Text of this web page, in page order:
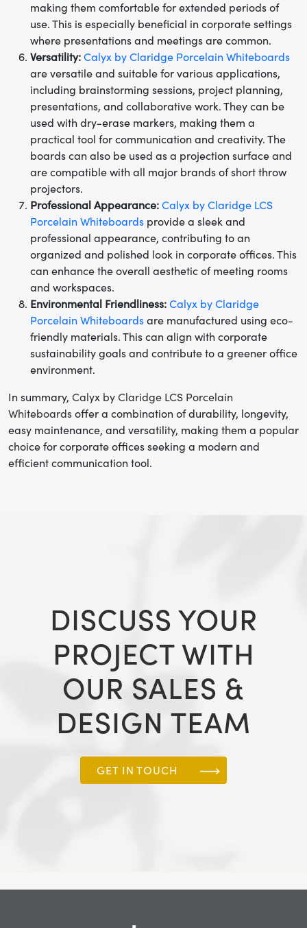
making them comfortable for extended periods of
use. This is especially beneficial in corporate settings
where presentations and meetings are common.
Versatility: Calyx by Claridge Porcelain Whiteboards
are versatile and suitable for various applications,
including brainstorming sessions, project planning,
presentations, and collaborative work. They can be
used with dry-erase markers, making them a
practical tool for communication and creativity. The
boards can also be used as a projection surface and
are compatible with all major brands of short throw
projectors.
Professional Appearance: Calyx by Claridge LCS
Porcelain Whiteboards provide a sleek and
professional appearance, contributing to an
organized and polished look in corporate offices. This
can enhance the overall aesthetic of meeting rooms
and workspaces.
Environmental Friendliness: Calyx by Claridge
Porcelain Whiteboards are manufactured using eco-
friendly materials. This can align with corporate
sustainability goals and contribute to a greener office
environment.
In summary, Calyx by Claridge LCS Porcelain
Whiteboards offer a combination of durability, longevity,
easy maintenance, and versatility, making them a popular
choice for corporate offices seeking a modern and
efficient communication tool.
DISCUSS YOUR
PROJECT WITH
OUR SALES &
DESIGN TEAM
GET IN TOUCH